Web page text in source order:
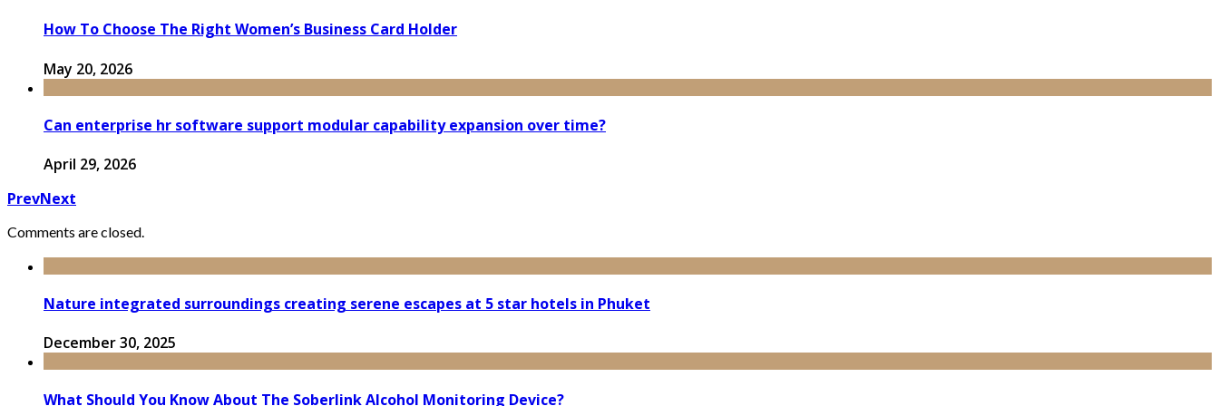
How To Choose The Right Women’s Business Card Holder
May 20, 2026
Can enterprise hr software support modular capability expansion over time?
April 29, 2026
PrevNext
Comments are closed.
Nature integrated surroundings creating serene escapes at 5 star hotels in Phuket
December 30, 2025
What Should You Know About The Soberlink Alcohol Monitoring Device?